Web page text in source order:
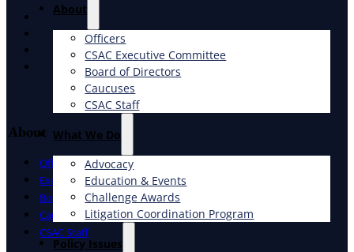
About
Officers
CSAC Executive Committee
Board of Directors
Caucuses
CSAC Staff
What We Do
Advocacy
Education & Events
Challenge Awards
Litigation Coordination Program
​Policy Issues​
X
Facebook
LinkedIn
Instagram
About
Officers
Executive Committee
Board of Directors
Caucuses
CSAC Staff